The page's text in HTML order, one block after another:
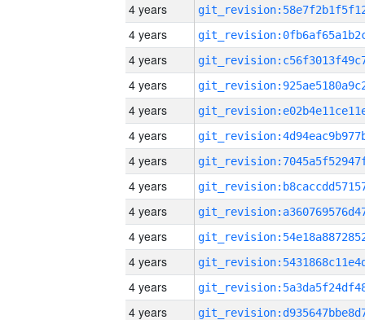
4 years
4 years
4 years
4 years
4 years
4 years
4 years
4 years
4 years
4 years
4 years
4 years
4 years